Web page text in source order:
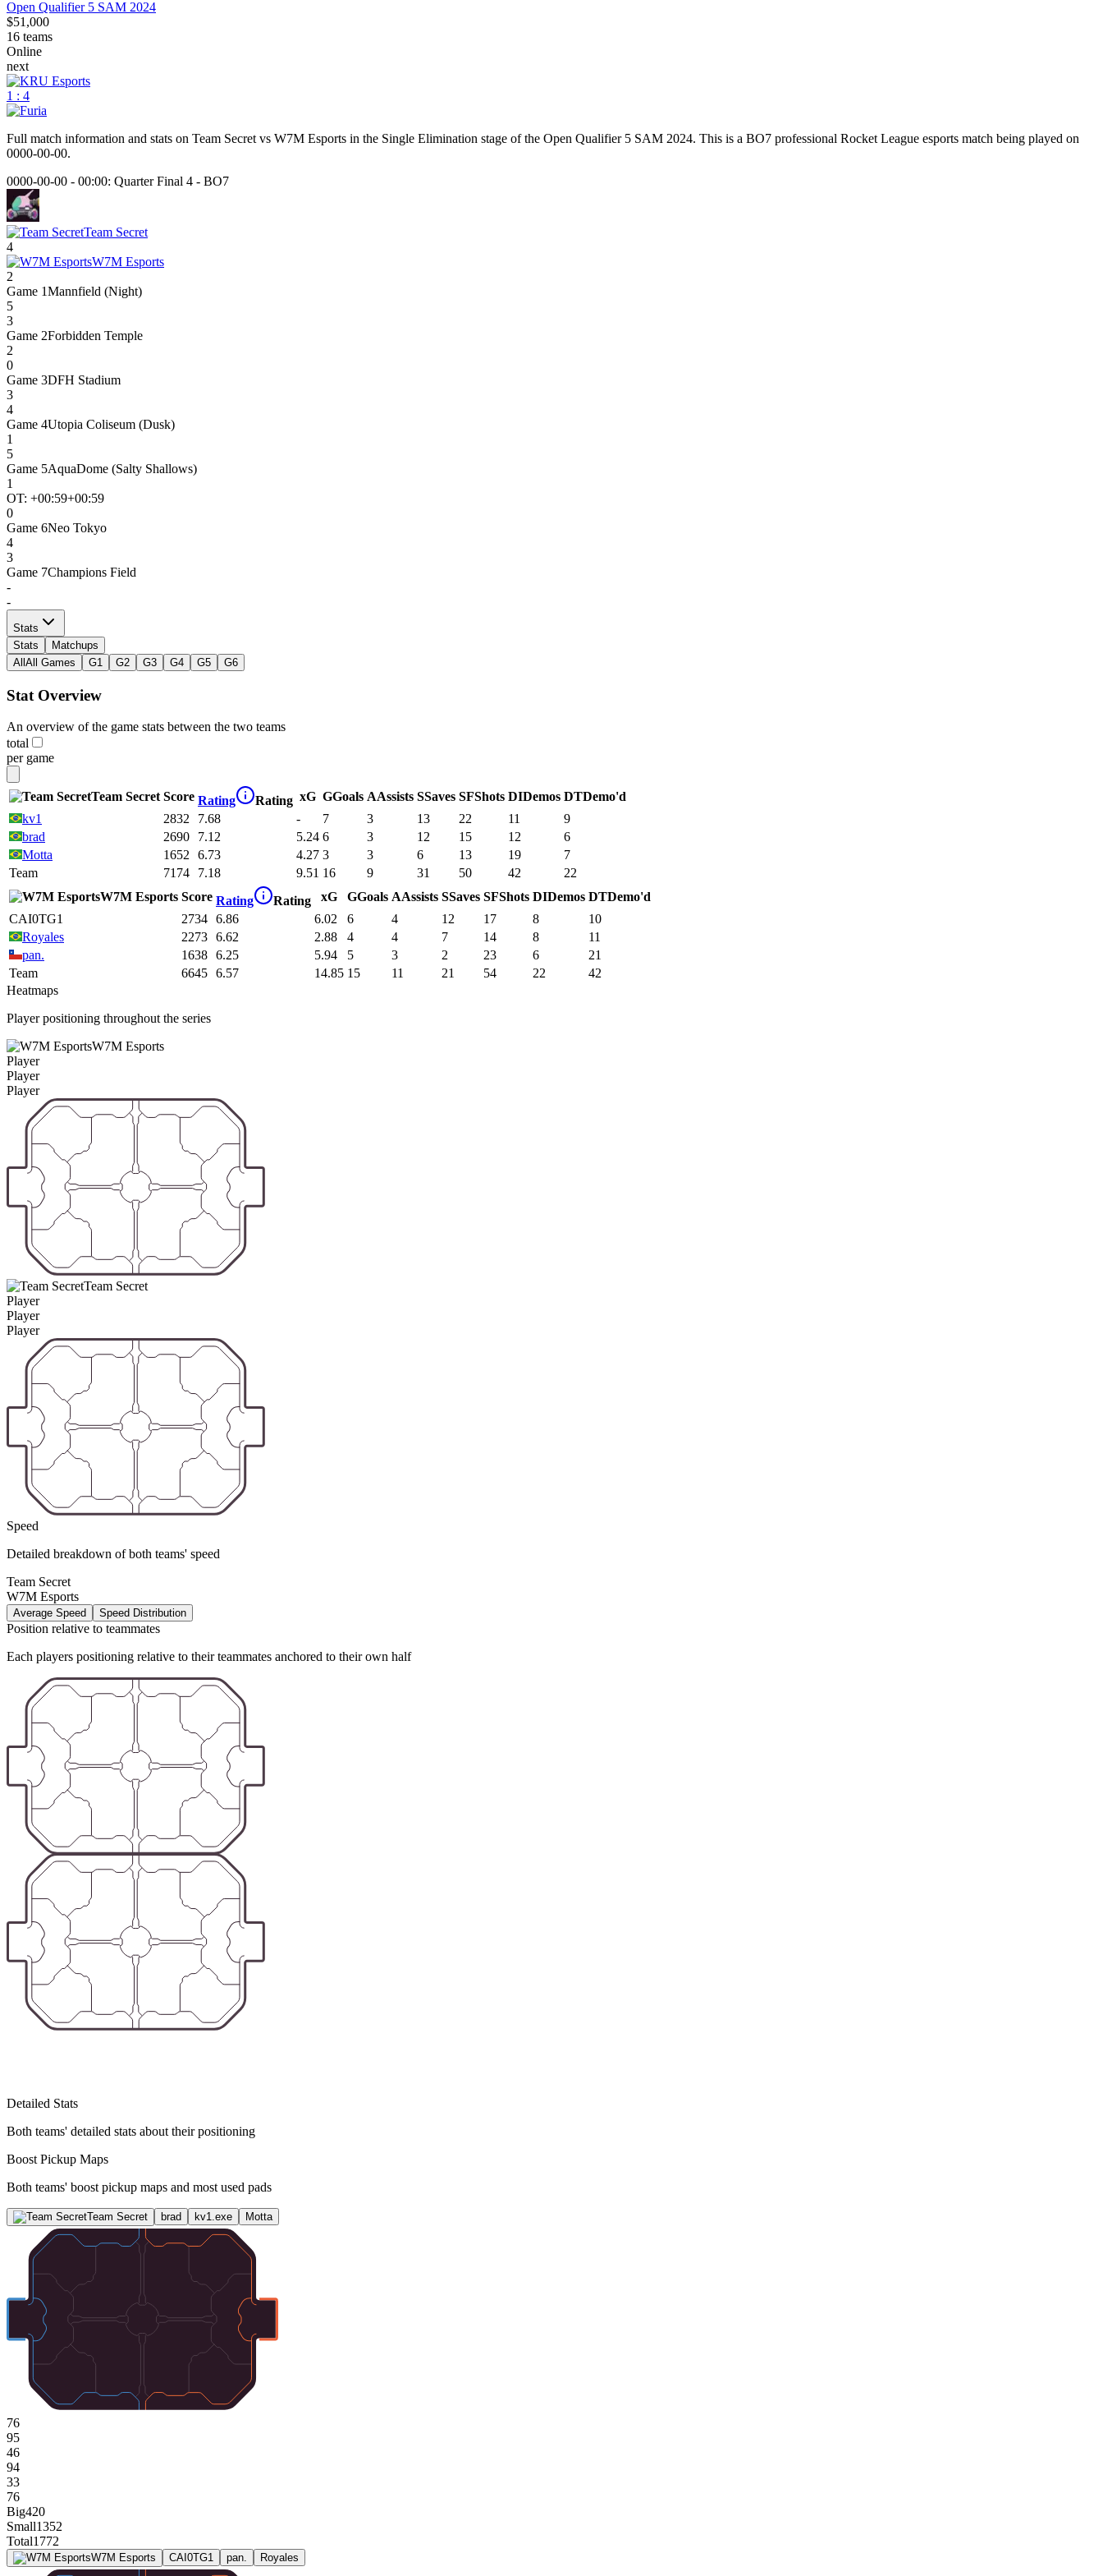
Open Qualifier 5 SAM 2024
$51,000
16 teams
Online
next
1 : 4
Full match information and stats on Team Secret vs W7M Esports in the Single Elimination stage of the Open Qualifier 5 SAM 2024. This is a BO7 professional Rocket League esports match being played on
0000-00-00.
0000-00-00 - 00:00: Quarter Final 4 - BO7
Team Secret
4
W7M Esports
2
Game 1Mannfield (Night)
5
3
Game 2Forbidden Temple
2
0
Game 3DFH Stadium
3
4
Game 4Utopia Coliseum (Dusk)
1
5
Game 5AquaDome (Salty Shallows)
1
OT: +00:59+00:59
0
Game 6Neo Tokyo
4
3
Game 7Champions Field
-
-
Stats
Stats
Matchups
All All Games G1 G2 G3 G4 G5 G6
Stat Overview
An overview of the game stats between the two teams
total
per game
Team Secret Score Rating Rating xG GGoals AAssists SSaves SFShots DIDemos DTDemo'd
kv1
2832 7.68 - 7 3 13 22 11
9
brad
2690 7.12 5.24 6 3 12 15 12
6
Motta
1652 6.73 4.27 3 3 6 13 19
7
Team
7174 7.18 9.51 16 9 31 50 42
22
W7M Esports Score Rating Rating xG GGoals AAssists SSaves SFShots DIDemos DTDemo'd
CAI0TG1
2734 6.86 6.02 6 4 12 17 8
10
Royales
2273 6.62 2.88 4 4 7 14 8
11
pan.
1638 6.25 5.94 5 3 2 23 6
21
Team
6645 6.57 14.85 15 11 21 54 22
42
Heatmaps
Player positioning throughout the series
W7M Esports
Player
Player
Player
Team Secret
Player
Player
Player
Speed
Detailed breakdown of both teams' speed
Team Secret
W7M Esports
Average Speed Speed Distribution
Position relative to teammates
Each players positioning relative to their teammates anchored to their own half
Detailed Stats
Both teams' detailed stats about their positioning
Boost Pickup Maps
Both teams' boost pickup maps and most used pads
Team Secret brad kv1.exe Motta
76
95
46
94
33
76
Big420
Small1352
Total1772
W7M Esports CAI0TG1 pan. Royales